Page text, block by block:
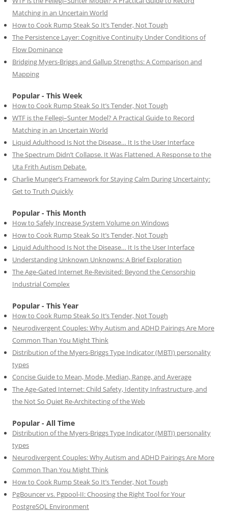
Matching in an Uncertain World
How to Cook Rump Steak So It’s Tender, Not Tough
The Persistence Layer: Cognitive Continuity Under Conditions of
Flow Dominance
Bridging Myers-Briggs and Gallup Strengths: A Comparison and
Mapping
Popular - This Week
How to Cook Rump Steak So It’s Tender, Not Tough
WTF is the Fellegi–Sunter Model? A Practical Guide to Record
Matching in an Uncertain World
Liquid Adulthood Is Not the Disease… It Is the User Interface
The Spectrum Didn’t Collapse. It Was Flattened. A Response to the
Uta Frith Autism Debate.
Charlie Munger’s Framework for Staying Calm During Uncertainty:
Get to Truth Quickly
Popular - This Month
How to Safely Increase System Volume on Windows
How to Cook Rump Steak So It’s Tender, Not Tough
Liquid Adulthood Is Not the Disease… It Is the User Interface
Understanding Unknown Unknowns: A Brief Exploration
The Age-Gated Internet Re-Revisited: Beyond the Censorship
Industrial Complex
Popular - This Year
How to Cook Rump Steak So It’s Tender, Not Tough
Neurodivergent Couples: Why Autism and ADHD Pairings Are More
Common Than You Might Think
Distribution of the Myers-Briggs Type Indicator (MBTI) personality
types
Concise Guide to Mean, Mode, Median, Range, and Average
The Age-Gated Internet: Child Safety, Identity Infrastructure, and
the Not So Quiet Re-Architecting of the Web
Popular - All Time
Distribution of the Myers-Briggs Type Indicator (MBTI) personality
types
Neurodivergent Couples: Why Autism and ADHD Pairings Are More
Common Than You Might Think
How to Cook Rump Steak So It’s Tender, Not Tough
PgBouncer vs. Pgpool-II: Choosing the Right Tool for Your
PostgreSQL Environment